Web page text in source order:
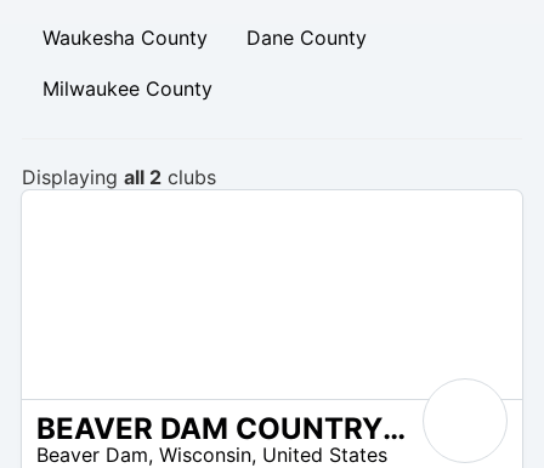
Waukesha County Dane County
Milwaukee County
Displaying all 2 clubs
BEAVER DAM COUNTRY CLUB
Beaver Dam, Wisconsin, United States